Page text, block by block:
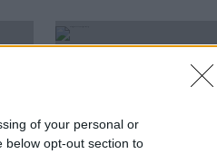
of your personal or
below opt-out section to